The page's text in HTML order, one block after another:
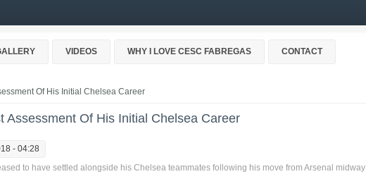
VIDEOS WHY I LOVE CESC FABREGAS CONTACT
Of His Initial Chelsea Career
Assessment Of His Initial Chelsea Career
- 04:28
to have settled alongside his Chelsea teammates following his move from Arsenal midway